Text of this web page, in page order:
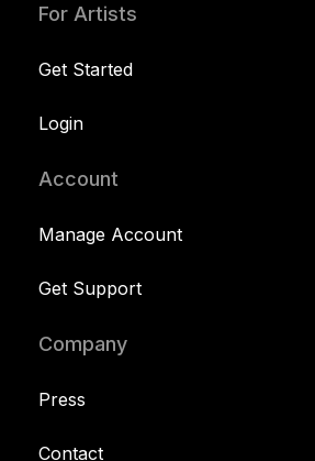
For Artists
Get Started
Login
Account
Manage Account
Get Support
Company
Press
Contact